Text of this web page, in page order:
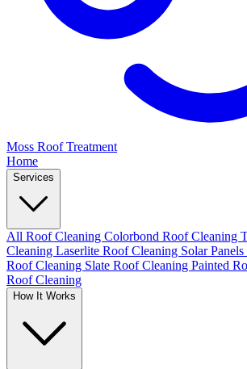
Moss Roof Treatment
Home
Services
All Roof Cleaning Colorbond Roof Cleaning
Cleaning Laserlite Roof Cleaning Solar
Roof Cleaning Slate Roof Cleaning Painted
Roof Cleaning
How It Works